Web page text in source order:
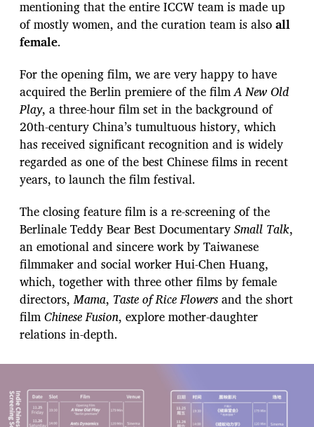
mentioning that the entire ICCW team is made up
of mostly women, and the curation team is alsoall
female.
For the opening film, we are very happy to have
acquired the Berlin premiere of the filmA New Old
Play, a three-hour film set in the background of
20th-century China’s tumultuous history, which
has received significant recognition and is widely
regarded as one of the best Chinese films in recent
years, to launch the film festival.
The closing feature film is a re-screening of the
Berlinale Teddy Bear Best DocumentarySmall Talk,
an emotional and sincere work by Taiwanese
filmmaker and social worker Hui-Chen Huang,
which, together with three other films by female
directors,Mama, Taste of Rice Flowersand the short
filmChinese Fusion, explore mother-daughter
relations in-depth.